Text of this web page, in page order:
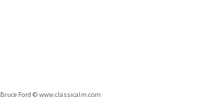
Bruce Ford © www.classicalm.com